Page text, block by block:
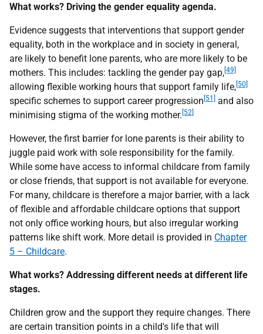
What works? Driving the gender equality agenda.
Evidence suggests that interventions that support gender
equality, both in the workplace and in society in general,
are likely to benefit lone parents, who are more likely to be
mothers. This includes: tackling the gender pay gap,[49]
allowing flexible working hours that support family life,[50]
specific schemes to support career progression [51] and also
minimising stigma of the working mother. [52]
However, the first barrier for lone parents is their ability to
juggle paid work with sole responsibility for the family.
While some have access to informal childcare from family
or close friends, that support is not available for everyone.
For many, childcare is therefore a major barrier, with a lack
of flexible and affordable childcare options that support
not only office working hours, but also irregular working
patterns like shift work. More detail is provided in Chapter
5 – Childcare.
What works? Addressing different needs at different life
stages.
Children grow and the support they require changes. There
are certain transition points in a child's life that will